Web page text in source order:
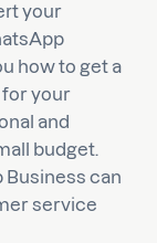
your
how to get a
for your
and
budget.
Business can
service